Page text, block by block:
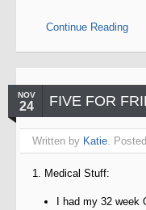
Continue Reading
NOV
24 FIVE FOR
Written by Katie.
1. Medical Stuff:
I had my 32